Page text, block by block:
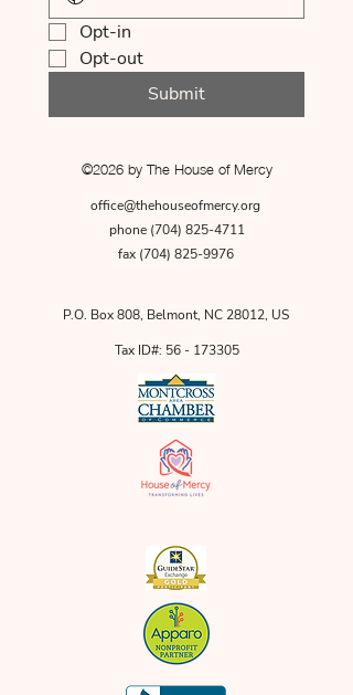
Opt-in
Opt-out
Submit
©2026 by The House of Mercy
office@thehouseofmercy.org
phone (704) 825-4711
fax (704) 825-9976
P.O. Box 808, Belmont, NC 28012, US
Tax ID#: 56 - 173305